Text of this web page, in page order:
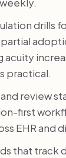
drills
acuity
practical.
review
first
EHR and
that track